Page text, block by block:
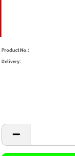
Product No.:
Delivery: